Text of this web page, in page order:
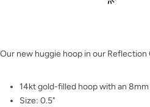
Our new huggie hoop in our Reflection
14kt gold-filled hoop with an
Size: 0.5"